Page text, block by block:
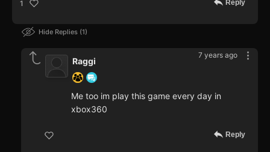
1 Reply
Hide Replies 1
7 years ago
Raggi
Me too im play this game every day in
xbox360
Reply